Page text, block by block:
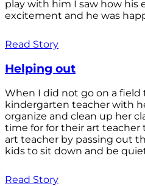
play with him I saw how his
excitement and he was
Read Story
Helping out
When I did not go on a field
kindergarten teacher with
organize and clean up her
time for for their art teacher
art teacher by passing out
kids to sit down and be
Read Story